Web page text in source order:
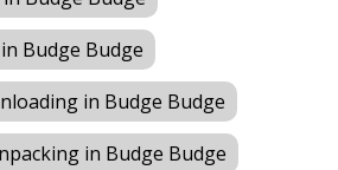
Budge Budge
in Budge Budge
in Budge Budge